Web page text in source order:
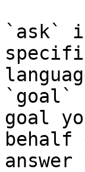
`ask`
`goal`
goal